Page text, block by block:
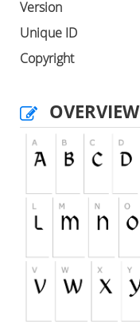
Version
Unique ID
Copyright
OVERVIEW